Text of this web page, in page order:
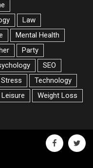
Law
Mental Health
Party
SEO
Stress
Technology
Weight Loss
facebook